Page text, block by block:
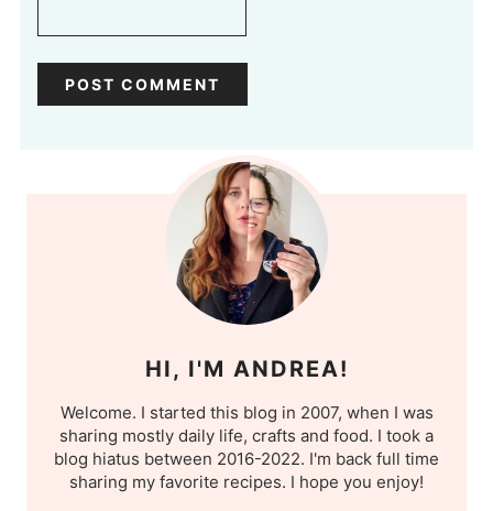
HI, I'M ANDREA!
Welcome. I started this blog in 2007, when I was
sharing mostly daily life, crafts and food. I took a
blog hiatus between 2016-2022. I'm back full time
sharing my favorite recipes. I hope you enjoy!